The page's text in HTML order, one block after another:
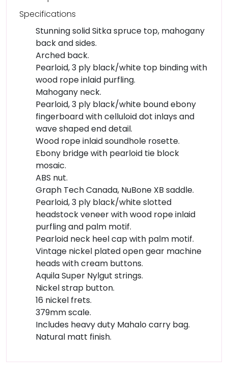
Specifications
Stunning solid Sitka spruce top, mahogany
back and sides.
Arched back.
Pearloid, 3 ply black/white top binding with
wood rope inlaid purfling.
Mahogany neck.
Pearloid, 3 ply black/white bound ebony
fingerboard with celluloid dot inlays and
wave shaped end detail.
Wood rope inlaid soundhole rosette.
Ebony bridge with pearloid tie block
mosaic.
ABS nut.
Graph Tech Canada, NuBone XB saddle.
Pearloid, 3 ply black/white slotted
headstock veneer with wood rope inlaid
purfling and palm motif.
Pearloid neck heel cap with palm motif.
Vintage nickel plated open gear machine
heads with cream buttons.
Aquila Super Nylgut strings.
Nickel strap button.
16 nickel frets.
379mm scale.
Includes heavy duty Mahalo carry bag.
Natural matt finish.